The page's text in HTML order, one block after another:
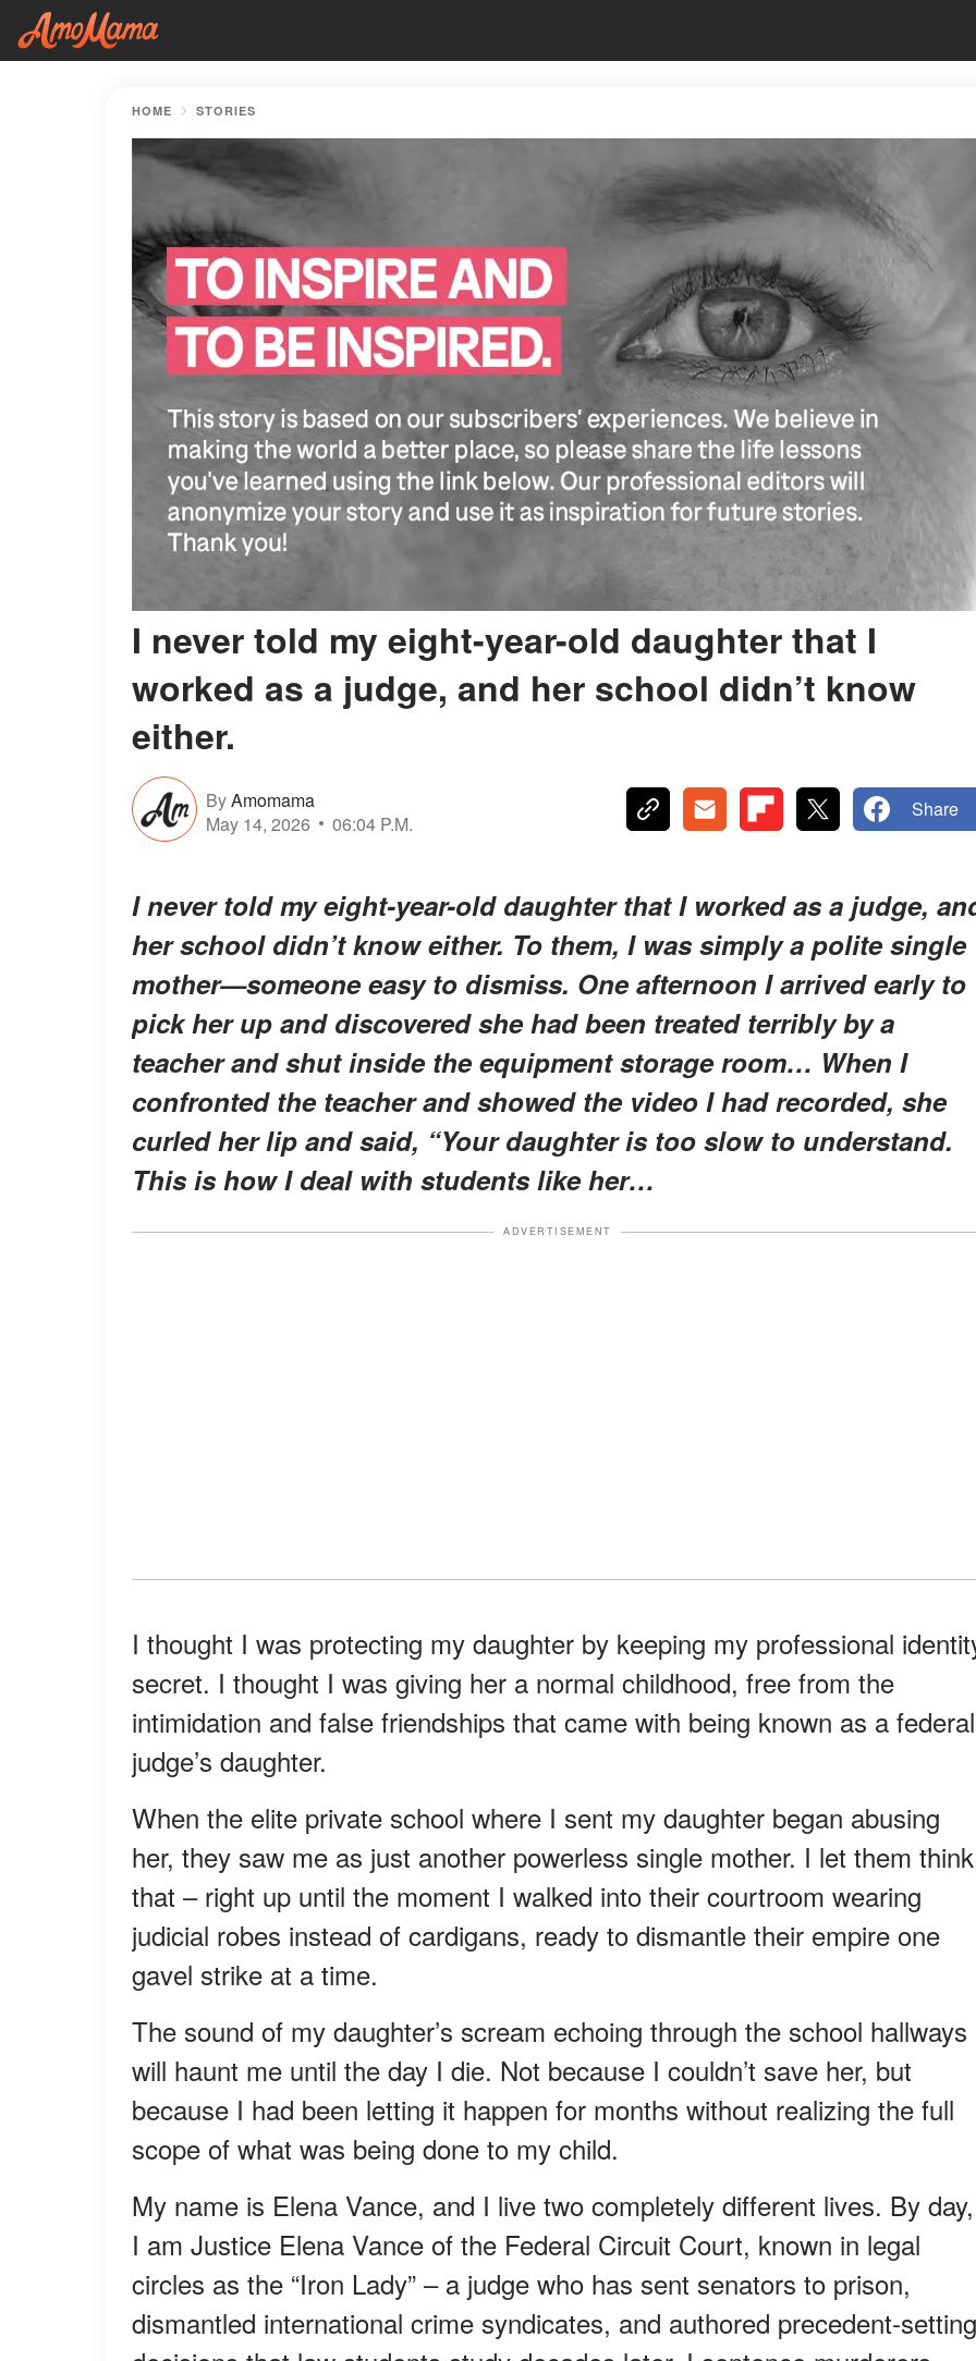
HOME STORIES
I never told my eight-year-old daughter that I
worked as a judge, and her school didn’t know
either.
ByAmomama
May 14, 2026
06:04 P.M.
Share
I never told my eight-year-old daughter that I worked as a judge,
her school didn’t know either. To them, I was simply a polite single
mother—someone easy to dismiss. One afternoon I arrived early to
pick her up and discovered she had been treated terribly by a
teacher and shut inside the equipment storage room… When I
confronted the teacher and showed the video I had recorded, she
curled her lip and said, “Your daughter is too slow to understand.
This is how I deal with students like her…
ADVERTISEMENT
I thought I was protecting my daughter by keeping my professional
secret. I thought I was giving her a normal childhood, free from the
intimidation and false friendships that came with being known as a federal
judge’s daughter.
When the elite private school where I sent my daughter began abusing
her, they saw me as just another powerless single mother. I let them think
that – right up until the moment I walked into their courtroom wearing
judicial robes instead of cardigans, ready to dismantle their empire one
gavel strike at a time.
The sound of my daughter’s scream echoing through the school hallways
will haunt me until the day I die. Not because I couldn’t save her, but
because I had been letting it happen for months without realizing the full
scope of what was being done to my child.
My name is Elena Vance, and I live two completely different lives. By day,
I am Justice Elena Vance of the Federal Circuit Court, known in legal
circles as the “Iron Lady” – a judge who has sent senators to prison,
dismantled international crime syndicates, and authored precedent-setting